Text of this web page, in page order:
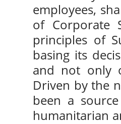
employees,
of Corporate
principles of
basing its
and not only
Driven by the
been a
humanitarian